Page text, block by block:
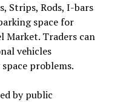
Strips, Rods, I-bars
space for
Market. Traders can
vehicles
problems.
by public